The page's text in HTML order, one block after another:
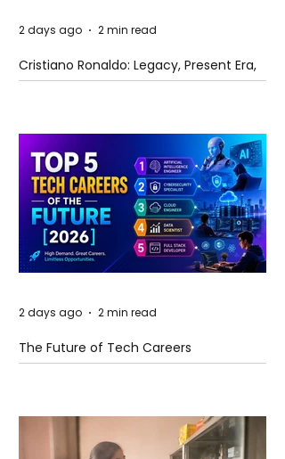
Cristiano Ronaldo: Legacy, Present Era,
and Future Horizons
2 days ago 2 min read
The Future of Tech Careers
2 days ago 2 min read